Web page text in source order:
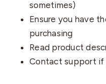
sometimes)
Ensure you have
purchasing
Read product
Contact support if